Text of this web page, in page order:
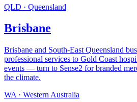
QLD · Queensland
Brisbane
Brisbane and South-East Queensland
professional services to Gold Coast
events — turn to Sense2 for branded
the climate.
WA · Western Australia